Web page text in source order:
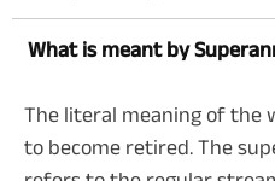
What is meant by
The literal meaning of the
to become retired. The